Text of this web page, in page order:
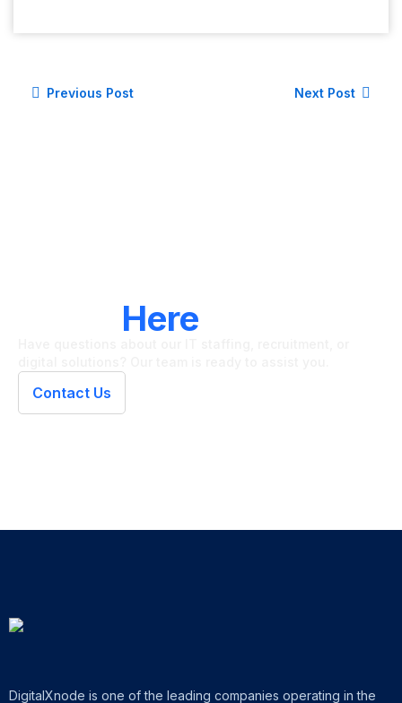
Previous Post Next Post
Here
Contact Us
DigitalXnode is one of the leading companies operating in the